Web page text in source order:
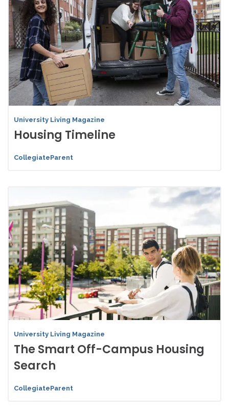
University Living Magazine
Housing Timeline
CollegiateParent
University Living Magazine
The Smart Off-Campus Housing
Search
CollegiateParent